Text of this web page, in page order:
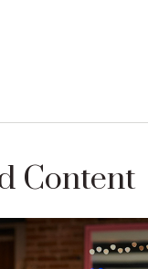
Content